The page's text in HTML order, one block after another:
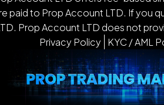
paid to Prop Account LTD. If you
Prop Account LTD does not
Privacy Policy
KYC / AML